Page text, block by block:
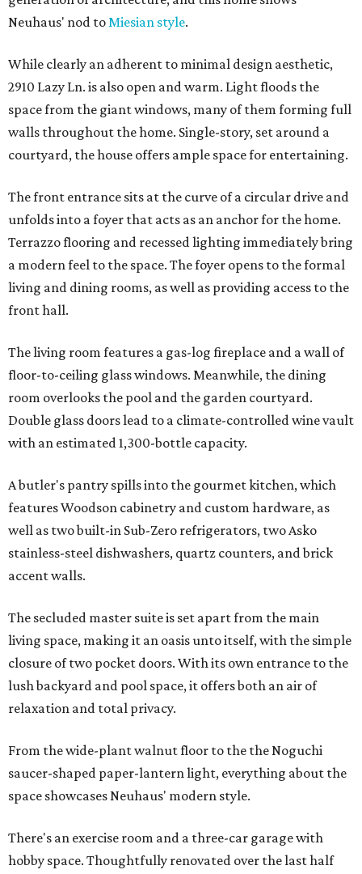
Neuhaus' nod toMiesian style.
While clearly an adherent to minimal design aesthetic,
2910 Lazy Ln. is also open and warm. Light floods the
space from the giant windows, many of them forming full
walls throughout the home. Single-story, set around a
courtyard, the house offers ample space for entertaining.
The front entrance sits at the curve of a circular drive and
unfolds into a foyer that acts as an anchor for the home.
Terrazzo flooring and recessed lighting immediately bring
a modern feel to the space. The foyer opens to the formal
living and dining rooms, as well as providing access to the
front hall.
The living room features a gas-log fireplace and a wall of
floor-to-ceiling glass windows. Meanwhile, the dining
room overlooks the pool and the garden courtyard.
Double glass doors lead to a climate-controlled wine vault
with an estimated 1,300-bottle capacity.
A butler's pantry spills into the gourmet kitchen, which
features Woodson cabinetry and custom hardware, as
well as two built-in Sub-Zero refrigerators, two Asko
stainless-steel dishwashers, quartz counters, and brick
accent walls.
The secluded master suite is set apart from the main
living space, making it an oasis unto itself, with the simple
closure of two pocket doors. With its own entrance to the
lush backyard and pool space, it offers both an air of
relaxation and total privacy.
From the wide-plant walnut floor to the the Noguchi
saucer-shaped paper-lantern light, everything about the
space showcases Neuhaus' modern style.
There's an exercise room and a three-car garage with
hobby space. Thoughtfully renovated over the last half